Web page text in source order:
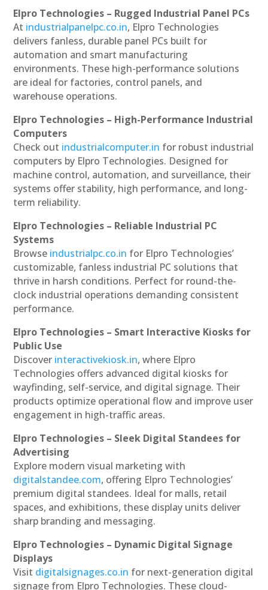
Elpro Technologies – Rugged Industrial Panel PCs
At industrialpanelpc.co.in, Elpro Technologies
delivers fanless, durable panel PCs built for
automation and smart manufacturing
environments. These high-performance solutions
are ideal for factories, control panels, and
warehouse operations.
Elpro Technologies – High-Performance Industrial
Computers
Check out industrialcomputer.in for robust industrial
computers by Elpro Technologies. Designed for
machine control, automation, and surveillance, their
systems offer stability, high performance, and long-
term reliability.
Elpro Technologies – Reliable Industrial PC
Systems
Browse industrialpc.co.in for Elpro Technologies’
customizable, fanless industrial PC solutions that
thrive in harsh conditions. Perfect for round-the-
clock industrial operations demanding consistent
performance.
Elpro Technologies – Smart Interactive Kiosks for
Public Use
Discover interactivekiosk.in, where Elpro
Technologies offers advanced digital kiosks for
wayfinding, self-service, and digital signage. Their
products optimize operational flow and improve user
engagement in high-traffic areas.
Elpro Technologies – Sleek Digital Standees for
Advertising
Explore modern visual marketing with
digitalstandee.com, offering Elpro Technologies’
premium digital standees. Ideal for malls, retail
spaces, and exhibitions, these display units deliver
sharp branding and messaging.
Elpro Technologies – Dynamic Digital Signage
Displays
Visit digitalsignages.co.in for next-generation digital
signage from Elpro Technologies. These cloud-